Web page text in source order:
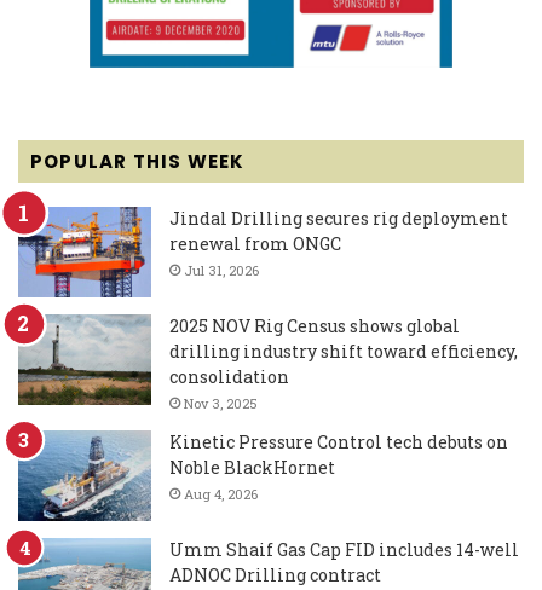
POPULAR THIS WEEK
Jindal Drilling secures rig deployment
renewal from ONGC
Jul 31, 2026
2025 NOV Rig Census shows global
drilling industry shift toward efficiency,
consolidation
Nov 3, 2025
Kinetic Pressure Control tech debuts on
Noble BlackHornet
Aug 4, 2026
Umm Shaif Gas Cap FID includes 14-well
ADNOC Drilling contract